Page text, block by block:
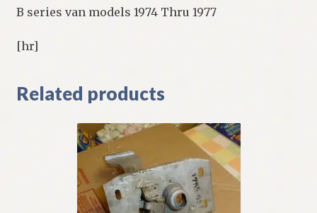
B series van models 1974 Thru 1977
[hr]
Related products